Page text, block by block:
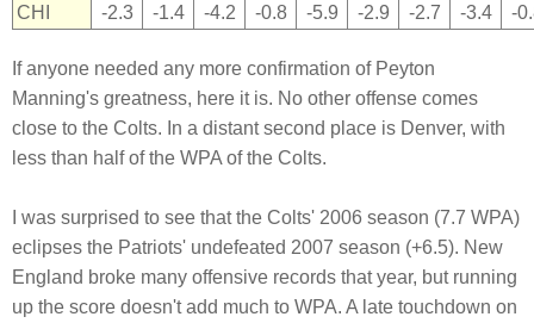
CHI
-2.3 -1.4 -4.2 -0.8 -5.9 -2.9 -2.7 -3.4 -
If anyone needed any more confirmation of Peyton
Manning's greatness, here it is. No other offense comes
close to the Colts. In a distant second place is Denver, with
less than half of the WPA of the Colts.
I was surprised to see that the Colts' 2006 season (7.7 WPA)
eclipses the Patriots' undefeated 2007 season (+6.5). New
England broke many offensive records that year, but running
up the score doesn't add much to WPA. A late touchdown on